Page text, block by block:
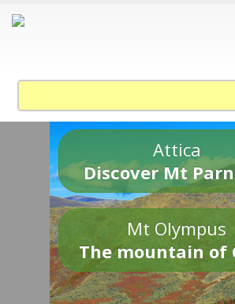
Attica
Discover Mt
Mt Olympus
The mountain of